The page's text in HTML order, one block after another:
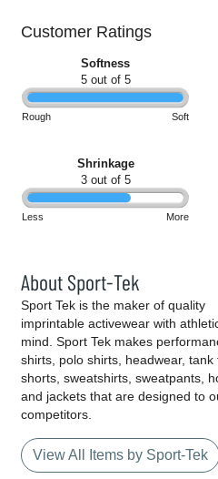
Customer Ratings
Softness
5 out of 5
Rough Soft
Shrinkage
3 out of 5
Less More
About Sport-Tek
Sport Tek is the maker of quality
imprintable activewear with
mind. Sport Tek makes
shirts, polo shirts, headwear, tank
shorts, sweatshirts, sweatpants,
and jackets that are designed to
competitors.
View All Items by Sport-Tek